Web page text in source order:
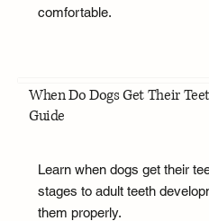
comfortable.
When Do Dogs Get Their
Guide
Learn when dogs get their
stages to adult teeth
them properly.